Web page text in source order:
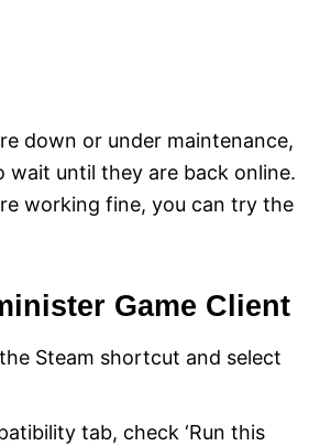
down or under maintenance,
wait until they are back online.
working fine, you can try the
Game Client
Steam shortcut and select
tab, check ‘Run this